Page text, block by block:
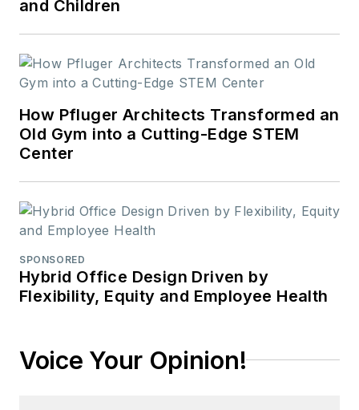
and Children
How Pfluger Architects Transformed an
Old Gym into a Cutting-Edge STEM
Center
SPONSORED
Hybrid Office Design Driven by
Flexibility, Equity and Employee Health
Voice Your Opinion!